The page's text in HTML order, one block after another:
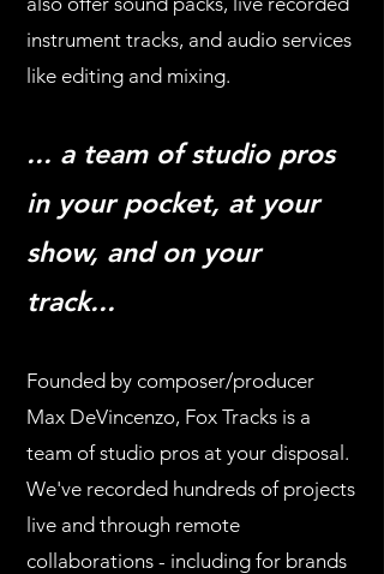
instrument tracks, and audio services
like editing and mixing.
... a team of studio pros
in your pocket, at your
show, and on your
track...
Founded by composer/producer
Max DeVincenzo, Fox Tracks is a
team of studio pros at your disposal.
We've recorded hundreds of projects
live and through remote
collaborations - including for brands